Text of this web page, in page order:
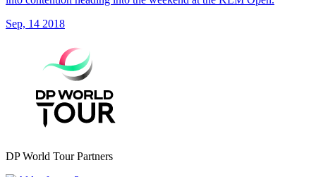
Sep, 14 2018
DP World Tour Partners